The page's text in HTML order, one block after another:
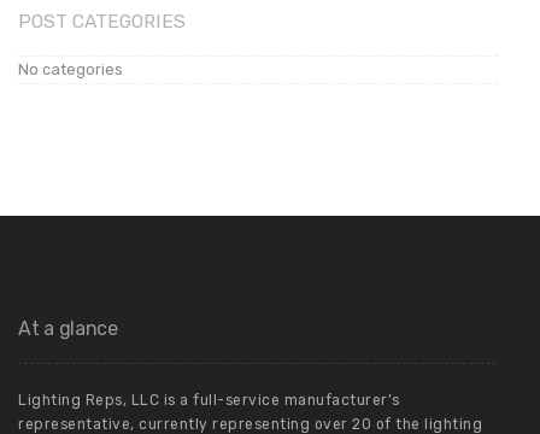
POST CATEGORIES
No categories
At a glance
Lighting Reps, LLC is a full-service manufacturer’s
representative, currently representing over 20 of the lighting